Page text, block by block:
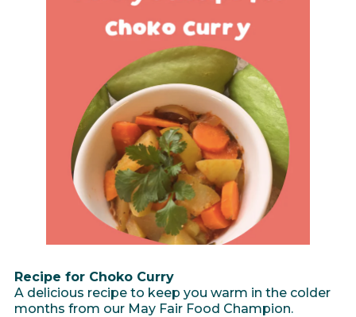
Recipe for Choko Curry
A delicious recipe to keep you warm in the colder
months from our May Fair Food Champion.